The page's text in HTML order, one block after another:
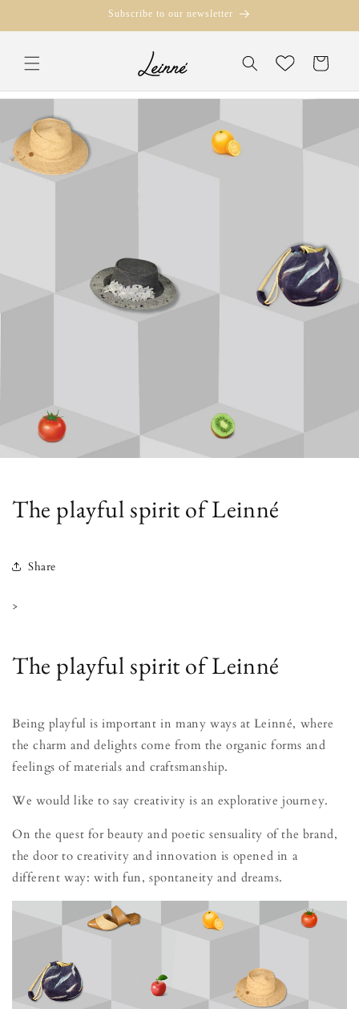
Subscribe to our newsletter
Wishlist
Translation
The playful spirit of Leinné
Share
>
The playful spirit of Leinné
Being playful is important in many ways at Leinné, where
the charm and delights come from the organic forms and
feelings of materials and craftsmanship.
We would like to say creativity is an explorative journey.
On the quest for beauty and poetic sensuality of the brand,
the door to creativity and innovation is opened in a
different way: with fun, spontaneity and dreams.